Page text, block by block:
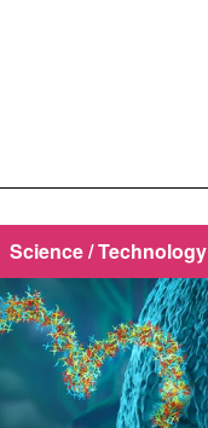
Science / Technology